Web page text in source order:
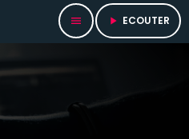
menu play_arrow ECOUTER